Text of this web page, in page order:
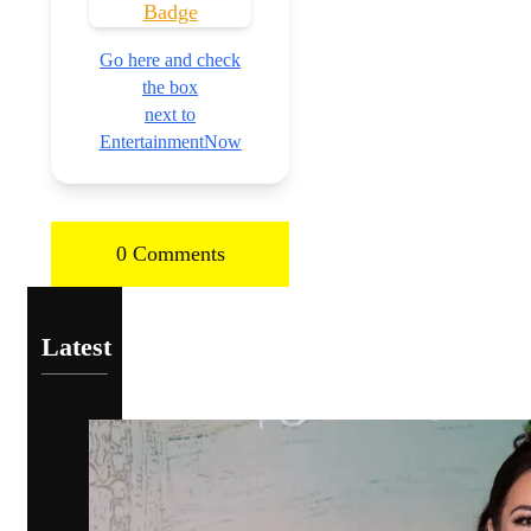
Go here and check
the box
next to
EntertainmentNow
0 Comments
Latest